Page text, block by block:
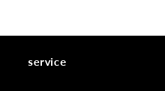
service